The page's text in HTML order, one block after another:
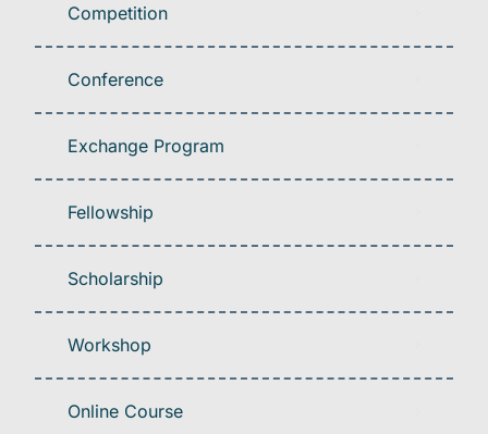
Competition
Conference
Exchange Program
Fellowship
Scholarship
Workshop
Online Course